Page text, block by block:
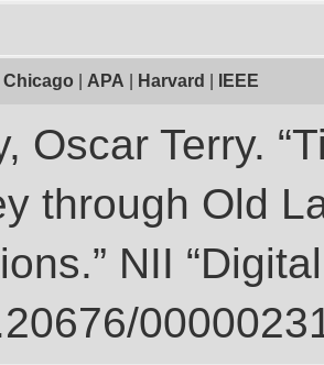
Chicago APA Harvard IEEE
Oscar Terry.
through Old
NII